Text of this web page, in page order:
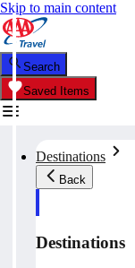
Skip to main content
Search
Saved Items
Destinations
Back
Destinations